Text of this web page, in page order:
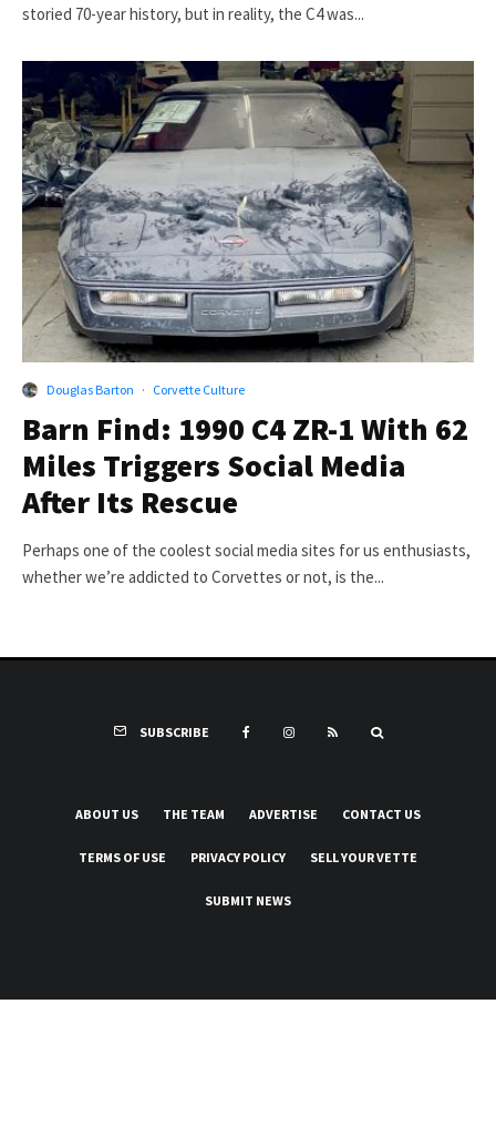
storied 70-year history, but in reality, the C4 was...
Douglas Barton · Corvette Culture
Barn Find: 1990 C4 ZR-1 With 62
Miles Triggers Social Media
After Its Rescue
Perhaps one of the coolest social media sites for us enthusiasts,
whether we’re addicted to Corvettes or not, is the...
SUBSCRIBE
ABOUT US THE TEAM ADVERTISE CONTACT US
TERMS OF USE PRIVACY POLICY SELL YOUR VETTE
SUBMIT NEWS